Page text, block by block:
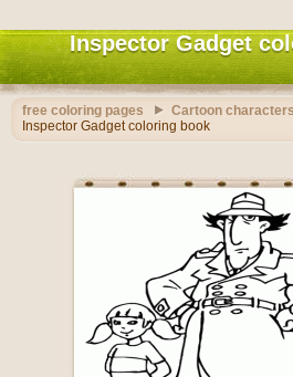
Inspector Gadget
free coloring pages
Cartoon
Inspector Gadget coloring book